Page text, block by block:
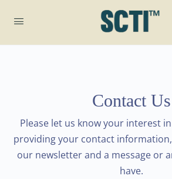
Contact Us
Please let us know your interest
providing your contact
our newsletter and a message or
have.